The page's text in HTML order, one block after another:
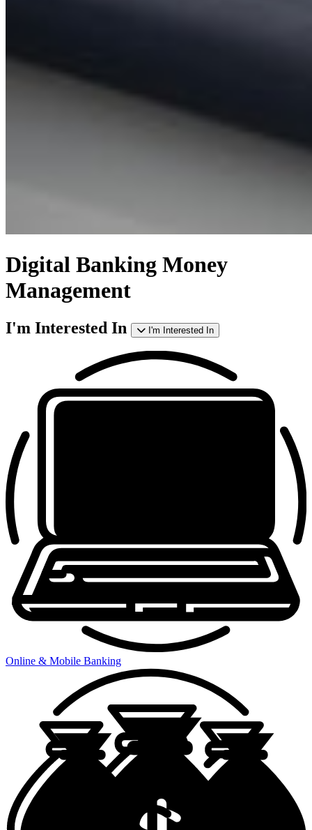
Digital Banking Money
Management
I'm Interested In I'm Interested In
Online & Mobile Banking